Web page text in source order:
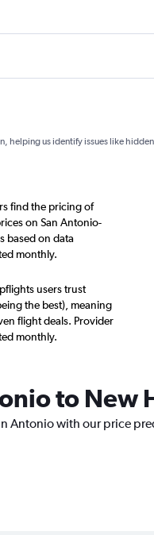
helping us identify issues like
find the pricing of
on San Antonio-
based on data
monthly.
users trust
the best), meaning
flight deals. Provider
monthly.
to New
Antonio with our price